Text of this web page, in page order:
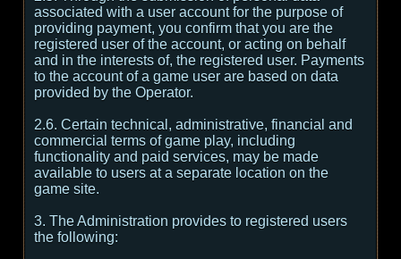
associated with a user account for the purpose of
providing payment, you confirm that you are the
registered user of the account, or acting on behalf
and in the interests of, the registered user. Payments
to the account of a game user are based on data
provided by the Operator.
2.6. Certain technical, administrative, financial and
commercial terms of game play, including
functionality and paid services, may be made
available to users at a separate location on the
game site.
3. The Administration provides to registered users
the following: